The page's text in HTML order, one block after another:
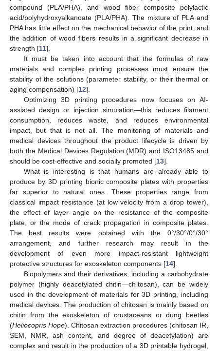
compound (PLA/PHA), and wood fiber composite polylactic
acid/polyhydroxyalkanoate (PLA/PHA). The mixture of PLA and
PHA has little effect on the mechanical behavior of the print, and
the addition of wood fibers results in a significant decrease in
strength [11].
It must be taken into account that the formulas of raw
materials and complex printing processes must ensure the
stability of the solutions (parameter stability, or their thermal or
aging compensation) [12].
Optimizing 3D printing procedures now focuses on AI-
assisted design or injection simulation—this reduces filament
consumption, reduces waste, and reduces environmental
impact, but that is not all. The monitoring of materials and
medical devices throughout the product lifecycle is driven by
both the Medical Devices Regulation (MDR) and ISO13485 and
should be cost-effective and socially promoted [13].
What is interesting is that humans are already able to
produce by 3D printing bionic composite plates with properties
far superior to natural ones. These properties range from
classical impact resistance (at low velocity from a drop tower),
the effect of layer angle on the resistance of the composite
plate, or the mode of crack propagation in composite plates.
The best results were obtained with the 0°/30°/0°/30°
arrangement, and further research may result in the
development of even more impact-resistant lightweight
protective structures for exoskeleton components [14].
Biopolymers and their derivatives, including a carbohydrate
polymer (highly deacetylated chitin—chitosan), can be widely
used in the development of materials for 3D printing, including
medical devices. The production of chitosan is mainly based on
chitin from the exoskeleton of crustaceans or dung beetles
(Heliocopris Hope). Chitosan extraction procedures (chitosan IR,
SEM, NMR, ash content, and degree of deacetylation) are
complex and result in the production of a 3D printable hydrogel,